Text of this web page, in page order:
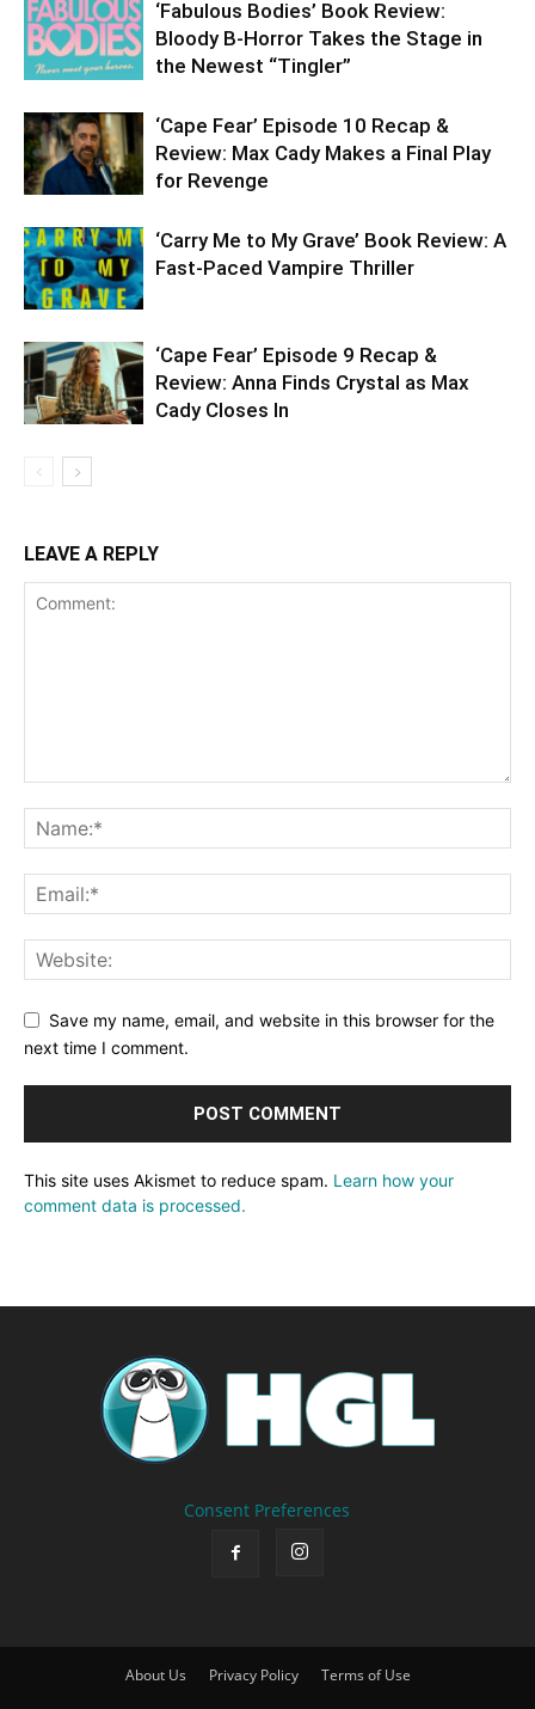
‘Fabulous Bodies’ Book Review:
Bloody B-Horror Takes the Stage in
the Newest “Tingler”
‘Cape Fear’ Episode 10 Recap &
Review: Max Cady Makes a Final Play
for Revenge
‘Carry Me to My Grave’ Book Review: A
Fast-Paced Vampire Thriller
‘Cape Fear’ Episode 9 Recap &
Review: Anna Finds Crystal as Max
Cady Closes In
LEAVE A REPLY
Save my name, email, and website in this browser for the
next time I comment.
This site uses Akismet to reduce spam. Learn how your
comment data is processed.
Consent Preferences
About Us Privacy Policy Terms of Use